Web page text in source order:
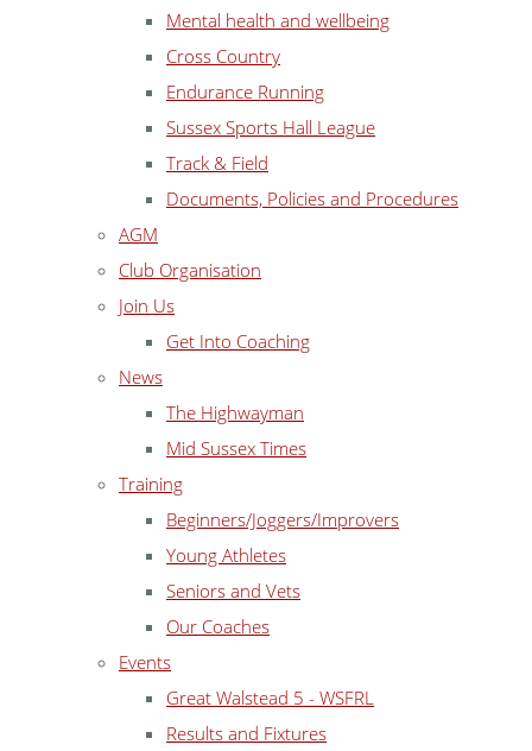
Mental health and wellbeing
Cross Country
Endurance Running
Sussex Sports Hall League
Track & Field
Documents, Policies and Procedures
AGM
Club Organisation
Join Us
Get Into Coaching
News
The Highwayman
Mid Sussex Times
Training
Beginners/Joggers/Improvers
Young Athletes
Seniors and Vets
Our Coaches
Events
Great Walstead 5 - WSFRL
Results and Fixtures